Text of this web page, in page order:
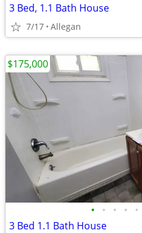
3 Bed, 1.1 Bath House
7/17 Allegan
• • • • •
3 Bed 1.1 Bath House
$175,000